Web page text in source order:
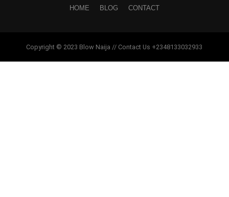
HOME BLOG CONTACT
Copyright © 2023 Blow Naija // Contact Us +2348133032933